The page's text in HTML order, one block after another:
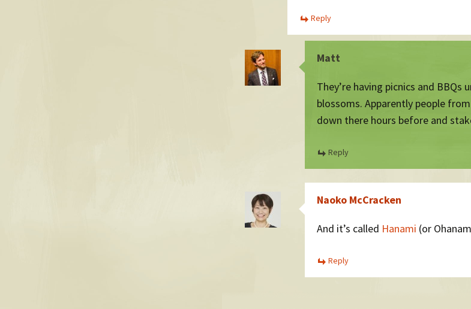
Reply
Matt
They’re having picnics and BBQs
blossoms. Apparently people
down there hours before and
Reply
Naoko McCracken
And it’s called Hanami (or
Reply